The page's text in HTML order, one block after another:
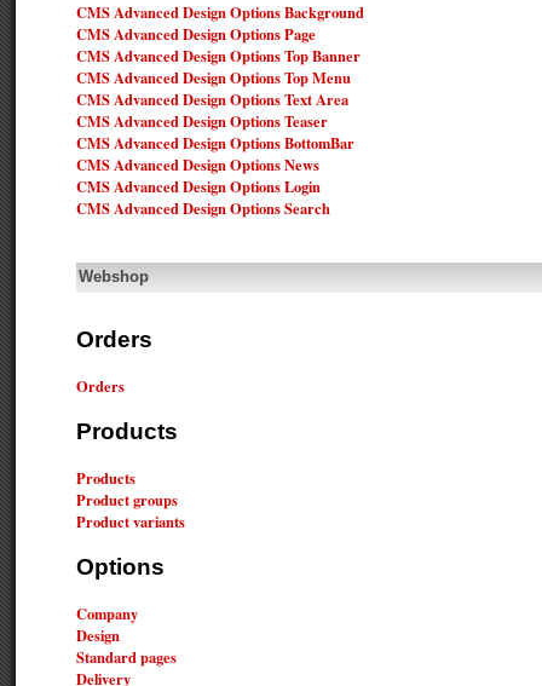
CMS Advanced Design Options Background
CMS Advanced Design Options Page
CMS Advanced Design Options Top Banner
CMS Advanced Design Options Top Menu
CMS Advanced Design Options Text Area
CMS Advanced Design Options Teaser
CMS Advanced Design Options BottomBar
CMS Advanced Design Options News
CMS Advanced Design Options Login
CMS Advanced Design Options Search
Webshop
Orders
Orders
Products
Products
Product groups
Product variants
Options
Company
Design
Standard pages
Delivery